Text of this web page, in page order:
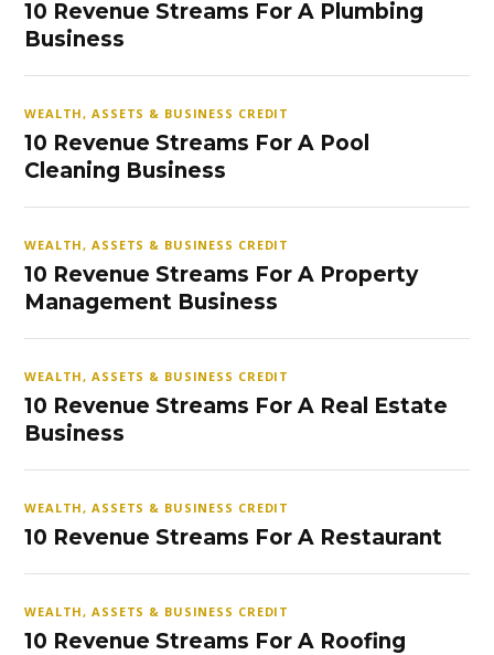
10 Revenue Streams For A Plumbing
Business
WEALTH, ASSETS & BUSINESS CREDIT
10 Revenue Streams For A Pool
Cleaning Business
WEALTH, ASSETS & BUSINESS CREDIT
10 Revenue Streams For A Property
Management Business
WEALTH, ASSETS & BUSINESS CREDIT
10 Revenue Streams For A Real Estate
Business
WEALTH, ASSETS & BUSINESS CREDIT
10 Revenue Streams For A Restaurant
WEALTH, ASSETS & BUSINESS CREDIT
10 Revenue Streams For A Roofing